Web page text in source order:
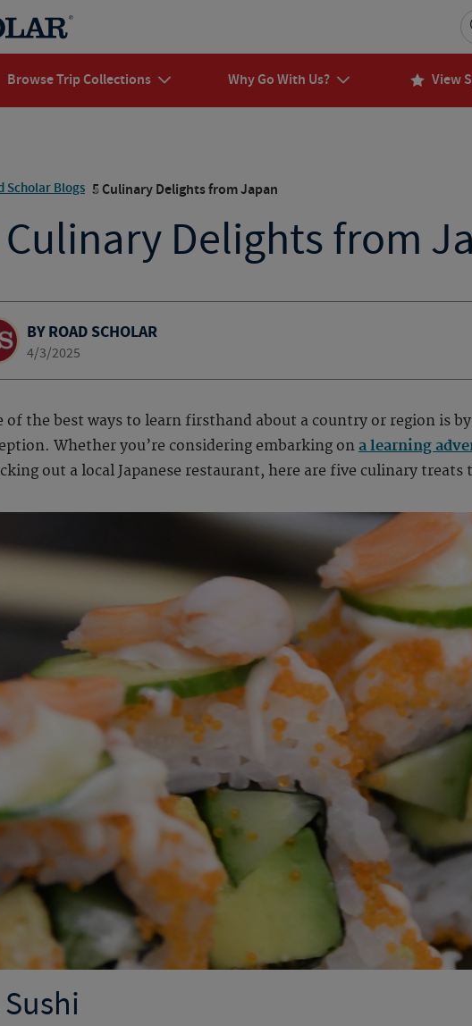
Browse Trip Collections Why Go With Us? View
Scholar Blogs 5 Culinary Delights from Japan
Delights from
BY ROAD SCHOLAR
4/3/2025
of the best ways to learn firsthand about a country or region is
Whether you’re considering embarking on a learning
out a local Japanese restaurant, here are five culinary
Sushi